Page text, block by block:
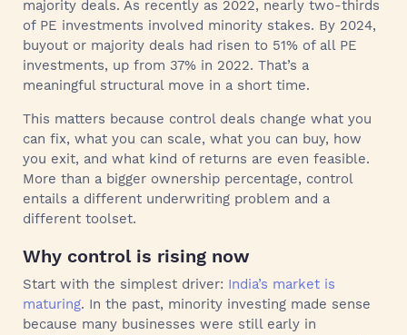
majority deals. As recently as 2022, nearly two-thirds
of PE investments involved minority stakes. By 2024,
buyout or majority deals had risen to 51% of all PE
investments, up from 37% in 2022. That’s a
meaningful structural move in a short time.
This matters because control deals change what you
can fix, what you can scale, what you can buy, how
you exit, and what kind of returns are even feasible.
More than a bigger ownership percentage, control
entails a different underwriting problem and a
different toolset.
Why control is rising now
Start with the simplest driver: India’s market is
maturing. In the past, minority investing made sense
because many businesses were still early in